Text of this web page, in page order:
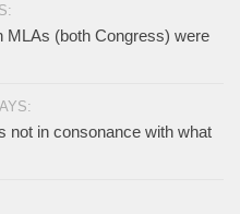
MLAs (both Congress) were
not in consonance with what